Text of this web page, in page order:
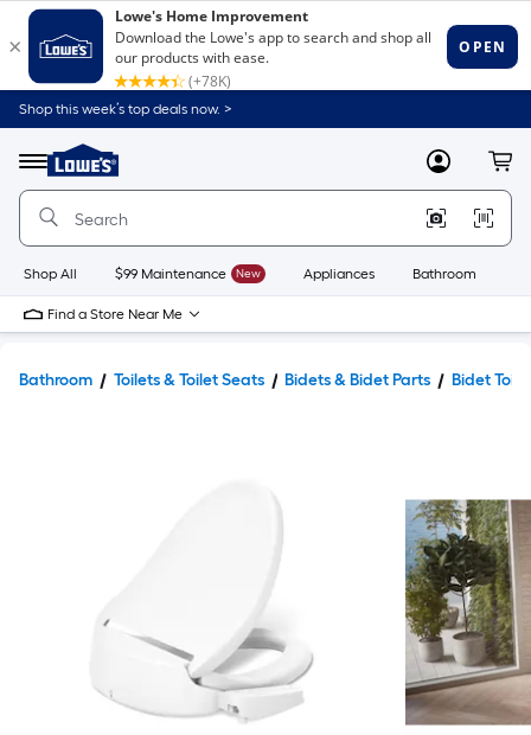
Shop this week’s top deals now. >
Menu
Link
to
Home
Home
Page
MyLowes
Shop All $99 Maintenance New Appliances Bathroom
Find a Store Near Me
Bathroom Toilets & Toilet Seats Bidets & Bidet Parts Bidet